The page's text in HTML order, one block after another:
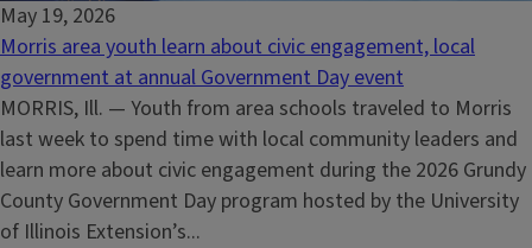
May 19, 2026
Morris area youth learn about civic engagement, local
government at annual Government Day event
MORRIS, Ill. — Youth from area schools traveled to Morris
last week to spend time with local community leaders and
learn more about civic engagement during the 2026 Grundy
County Government Day program hosted by the University
of Illinois Extension’s...